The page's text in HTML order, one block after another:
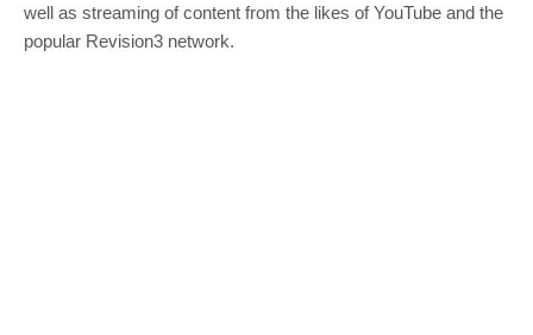
well as streaming of content from the likes of YouTube and the
popular Revision3 network.